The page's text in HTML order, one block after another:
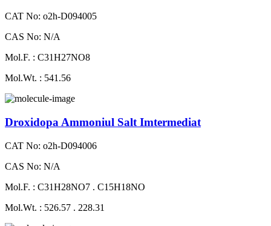
CAT No: o2h-D094005
CAS No: N/A
Mol.F. : C31H27NO8
Mol.Wt. : 541.56
Droxidopa Ammoniul Salt Imtermediat
CAT No: o2h-D094006
CAS No: N/A
Mol.F. : C31H28NO7 . C15H18NO
Mol.Wt. : 526.57 . 228.31